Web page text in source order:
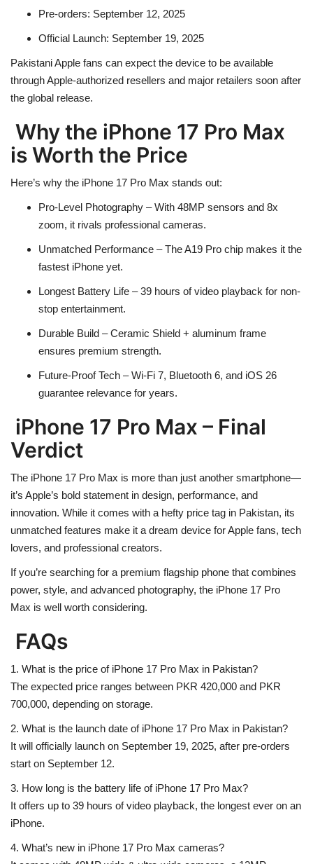
Pre-orders: September 12, 2025
Official Launch: September 19, 2025
Pakistani Apple fans can expect the device to be available
throughApple-authorized resellers and major retailers soon after
the global release.
Why the iPhone 17 Pro Max
is Worth the Price
Here’s why the iPhone 17 Pro Max stands out:
Pro-Level Photography – With 48MP sensors and 8x
zoom, it rivals professional cameras.
Unmatched Performance – The A19 Pro chip makes it the
fastest iPhone yet.
Longest Battery Life – 39 hours of video playback for non-
stop entertainment.
Durable Build – Ceramic Shield + aluminum frame
ensures premium strength.
Future-Proof Tech – Wi-Fi 7, Bluetooth 6, and iOS 26
guarantee relevance for years.
iPhone 17 Pro Max – Final
Verdict
The iPhone 17 Pro Max is more than just another smartphone—
it’s Apple’s bold statement in design, performance, and
innovation. While it comes with a hefty price tag in Pakistan, its
unmatched features make it a dream device for Apple fans, tech
lovers, and professional creators.
If you’re searching for a premium flagship phone that combines
power, style, and advanced photography, the iPhone 17 Pro
Max is well worth considering.
FAQs
1. What is the price of iPhone 17 Pro Max in Pakistan?
The expected price ranges between PKR 420,000 and PKR
700,000, depending on storage.
2. What is the launch date of iPhone 17 Pro Max in Pakistan?
It will officially launch on September 19, 2025, after pre-orders
start on September 12.
3. How long is the battery life of iPhone 17 Pro Max?
It offers up to 39 hours of video playback, the longest ever on an
iPhone.
4. What’s new in iPhone 17 Pro Max cameras?